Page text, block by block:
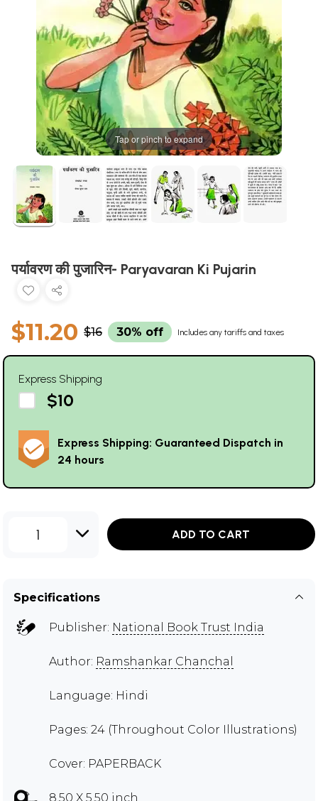
Tap or pinch to expand
पर्यावरण की पुजारिन- Paryavaran Ki Pujarin
$11.20 $16 30% off Includes any tariffs and taxes
Express Shipping
$10
Express Shipping: Guaranteed Dispatch in
24 hours
1 ADD TO CART
Specifications
Publisher: National Book Trust India
Author: Ramshankar Chanchal
Language: Hindi
Pages: 24 (Throughout Color Illustrations)
Cover: PAPERBACK
8.50 X 5.50 inch